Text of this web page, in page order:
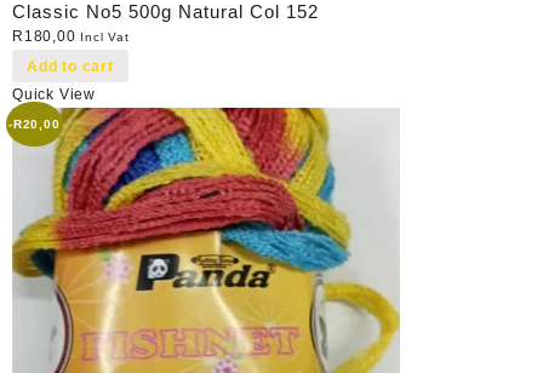
Classic No5 500g Natural Col 152
R 180,00 Incl Vat
Add to cart
Quick View
-R20,00